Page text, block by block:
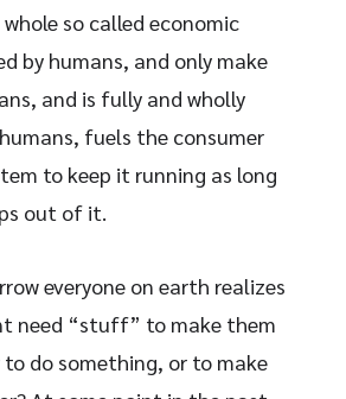
so called economic
by humans, and only make
and is fully and wholly
fuels the consumer
to keep it running as long
out of it.
everyone on earth realizes
need “stuff” to make them
to do something, or to make